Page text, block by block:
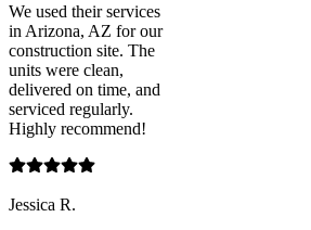
We used their services
in Arizona, AZ for our
construction site. The
units were clean,
delivered on time, and
serviced regularly.
Highly recommend!
Jessica R.